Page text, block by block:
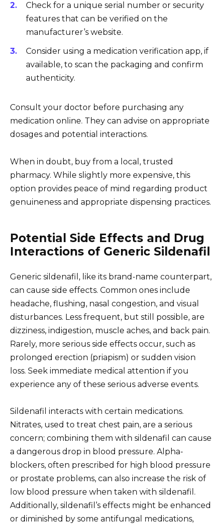
Check for a unique serial number or security
features that can be verified on the
manufacturer’s website.
Consider using a medication verification app, if
available, to scan the packaging and confirm
authenticity.
Consult your doctor before purchasing any
medication online. They can advise on appropriate
dosages and potential interactions.
When in doubt, buy from a local, trusted
pharmacy. While slightly more expensive, this
option provides peace of mind regarding product
genuineness and appropriate dispensing practices.
Potential Side Effects and Drug
Interactions of Generic Sildenafil
Generic sildenafil, like its brand-name counterpart,
can cause side effects. Common ones include
headache, flushing, nasal congestion, and visual
disturbances. Less frequent, but still possible, are
dizziness, indigestion, muscle aches, and back pain.
Rarely, more serious side effects occur, such as
prolonged erection (priapism) or sudden vision
loss. Seek immediate medical attention if you
experience any of these serious adverse events.
Sildenafil interacts with certain medications.
Nitrates, used to treat chest pain, are a serious
concern; combining them with sildenafil can cause
a dangerous drop in blood pressure. Alpha-
blockers, often prescribed for high blood pressure
or prostate problems, can also increase the risk of
low blood pressure when taken with sildenafil.
Additionally, sildenafil’s effects might be enhanced
or diminished by some antifungal medications,